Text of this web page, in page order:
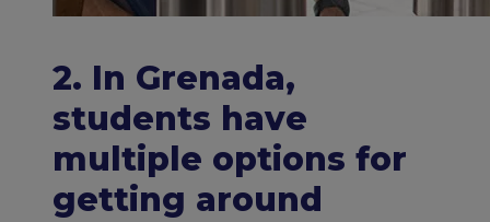
2. In Grenada,
students have
multiple options for
getting around